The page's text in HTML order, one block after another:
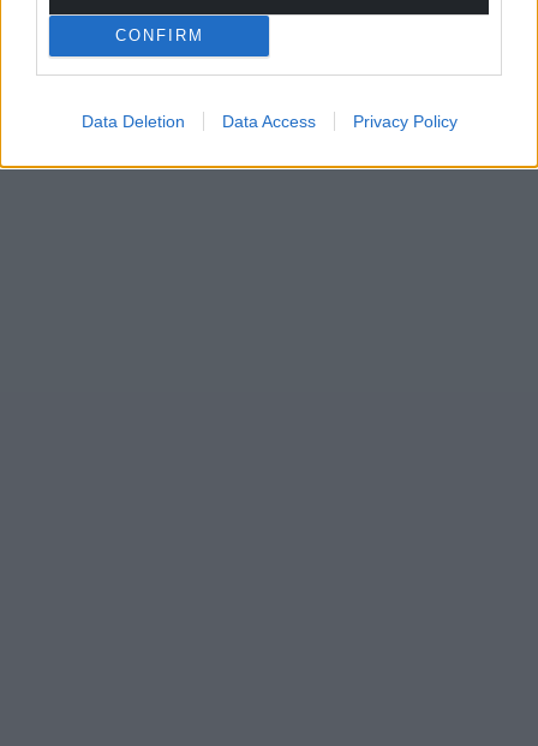
CONFIRM
Data Deletion Data Access Privacy Policy